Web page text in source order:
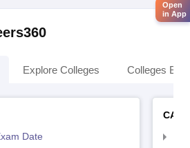
Explore Colleges Colleges By
Date
CA
Open
in App